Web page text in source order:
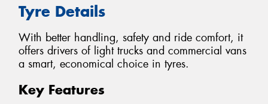
Tyre Details
With better handling, safety and ride comfort, it
offers drivers of light trucks and commercial vans
a smart, economical choice in tyres.
Key Features